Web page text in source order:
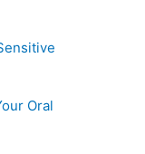
Oral